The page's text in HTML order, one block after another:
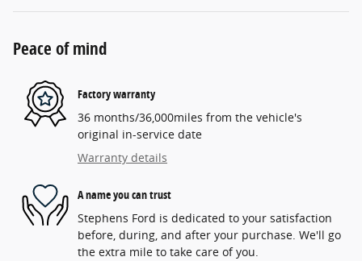
Peace of mind
Factory warranty
36 months/36,000miles from the vehicle's
original in-service date
Warranty details
A name you can trust
Stephens Ford is dedicated to your satisfaction
before, during, and after your purchase. We'll go
the extra mile to take care of you.